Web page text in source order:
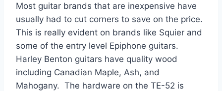
Most guitar brands that are inexpensive have
usually had to cut corners to save on the price.
This is really evident on brands like Squier and
some of the entry level Epiphone guitars.
Harley Benton guitars have quality wood
including Canadian Maple, Ash, and
Mahogany. The hardware on the TE-52 is